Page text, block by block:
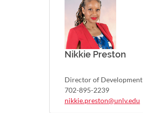
Nikkie Preston
Director of Development
702-895-2239
nikkie.preston@unlv.edu